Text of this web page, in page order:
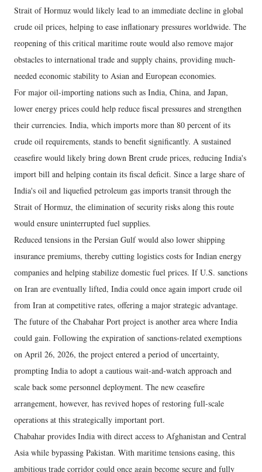
Strait of Hormuz would likely lead to an immediate decline in global
crude oil prices, helping to ease inflationary pressures worldwide. The
reopening of this critical maritime route would also remove major
obstacles to international trade and supply chains, providing much-
needed economic stability to Asian and European economies.
For major oil-importing nations such as India, China, and Japan,
lower energy prices could help reduce fiscal pressures and strengthen
their currencies. India, which imports more than 80 percent of its
crude oil requirements, stands to benefit significantly. A sustained
ceasefire would likely bring down Brent crude prices, reducing India's
import bill and helping contain its fiscal deficit. Since a large share of
India's oil and liquefied petroleum gas imports transit through the
Strait of Hormuz, the elimination of security risks along this route
would ensure uninterrupted fuel supplies.
Reduced tensions in the Persian Gulf would also lower shipping
insurance premiums, thereby cutting logistics costs for Indian energy
companies and helping stabilize domestic fuel prices. If U.S. sanctions
on Iran are eventually lifted, India could once again import crude oil
from Iran at competitive rates, offering a major strategic advantage.
The future of the Chabahar Port project is another area where India
could gain. Following the expiration of sanctions-related exemptions
on April 26, 2026, the project entered a period of uncertainty,
prompting India to adopt a cautious wait-and-watch approach and
scale back some personnel deployment. The new ceasefire
arrangement, however, has revived hopes of restoring full-scale
operations at this strategically important port.
Chabahar provides India with direct access to Afghanistan and Central
Asia while bypassing Pakistan. With maritime tensions easing, this
ambitious trade corridor could once again become secure and fully